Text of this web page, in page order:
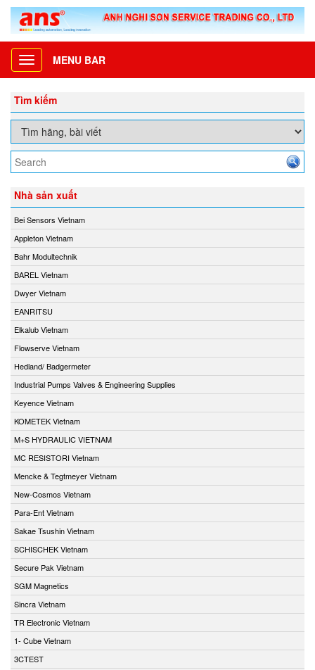
Toggle
navigation
MENU BAR
Tìm kiếm
Nhà sản xuất
Bei Sensors Vietnam
Appleton Vietnam
Bahr Modultechnik
BAREL Vietnam
Dwyer Vietnam
EANRITSU
Elkalub Vietnam
Flowserve Vietnam
Hedland/ Badgermeter
Industrial Pumps Valves & Engineering Supplies
Keyence Vietnam
KOMETEK Vietnam
M+S HYDRAULIC VIETNAM
MC RESISTORI Vietnam
Mencke & Tegtmeyer Vietnam
New-Cosmos Vietnam
Para-Ent Vietnam
Sakae Tsushin Vietnam
SCHISCHEK Vietnam
Secure Pak Vietnam
SGM Magnetics
Sincra Vietnam
TR Electronic Vietnam
1- Cube Vietnam
3CTEST